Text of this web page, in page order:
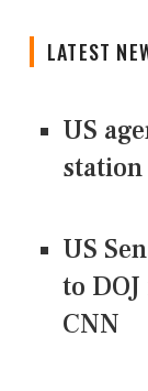
LATEST
US
US
to
CNN